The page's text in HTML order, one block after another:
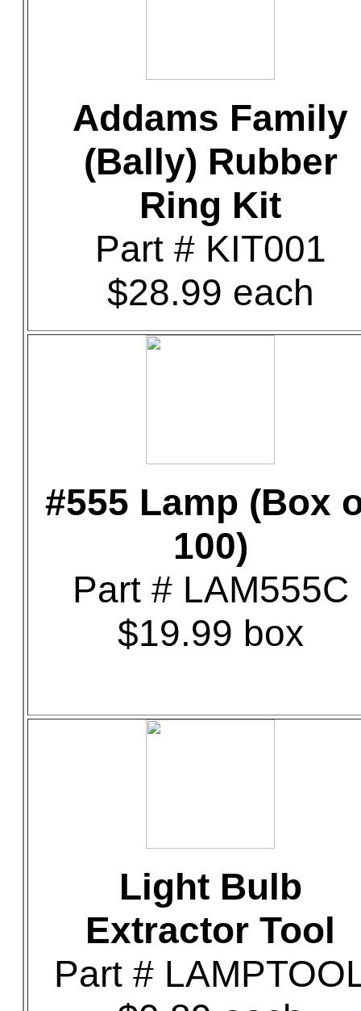
Addams Family
(Bally) Rubber
Ring Kit
Part # KIT001
$28.99 each
#555 Lamp (Box
100)
Part # LAM555C
$19.99 box
Light Bulb
Extractor Tool
Part #